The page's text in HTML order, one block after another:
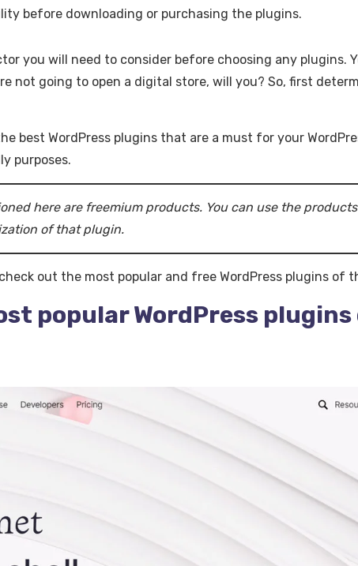
before downloading or purchasing the plugins.
you will need to consider before choosing any plugins.
not going to open a digital store, will you? So, first
best WordPress plugins that are a must for your
purposes.
here are freemium products. You can use the
of that plugin.
out the most popular and free WordPress plugins of
popular WordPress